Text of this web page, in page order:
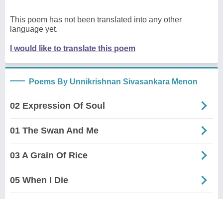
This poem has not been translated into any other
language yet.
I would like to translate this poem
Poems By Unnikrishnan Sivasankara Menon
02 Expression Of Soul
01 The Swan And Me
03 A Grain Of Rice
05 When I Die